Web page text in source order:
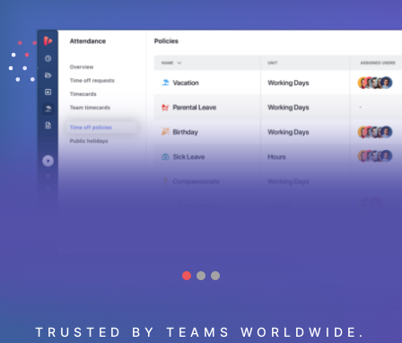
TRUSTED BY TEAMS WORLDWIDE.